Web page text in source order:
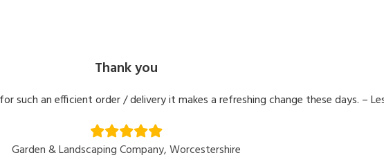
Thank you
such an efficient order / delivery it makes a refreshing change these days. –
Garden & Landscaping Company, Worcestershire